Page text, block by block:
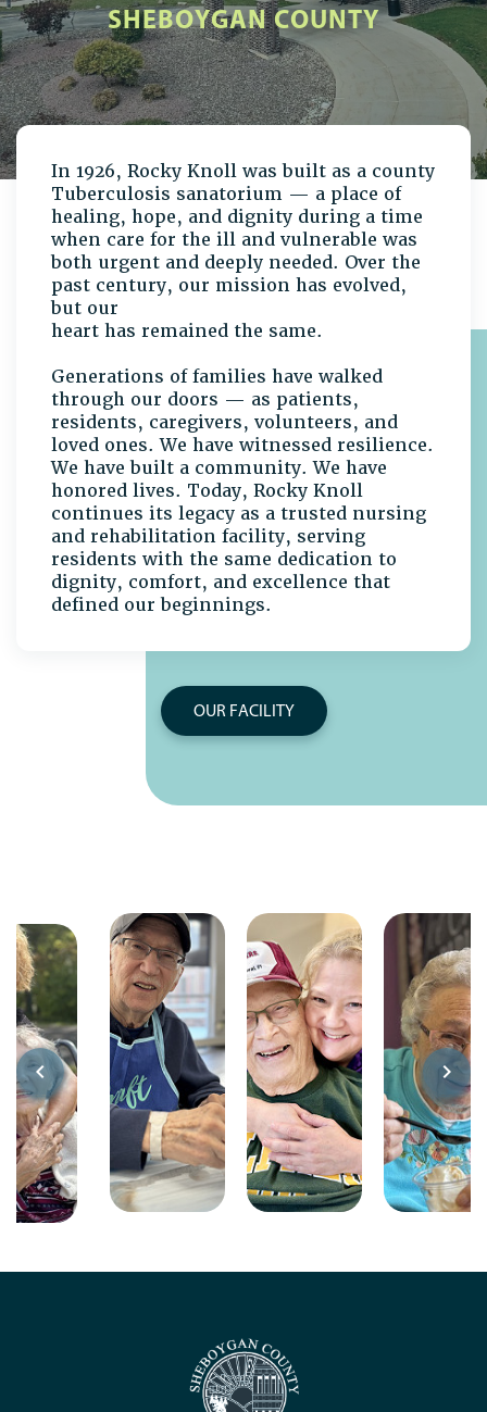
SHEBOYGAN COUNTY
In 1926, Rocky Knoll was built as a county
Tuberculosis sanatorium — a place of
healing, hope, and dignity during a time
when care for the ill and vulnerable was
both urgent and deeply needed. Over the
past century, our mission has evolved,
but our
heart has remained the same.
Generations of families have walked
through our doors — as patients,
residents, caregivers, volunteers, and
loved ones. We have witnessed resilience.
We have built a community. We have
honored lives. Today, Rocky Knoll
continues its legacy as a trusted nursing
and rehabilitation facility, serving
residents with the same dedication to
dignity, comfort, and excellence that
defined our beginnings.
OUR FACILITY